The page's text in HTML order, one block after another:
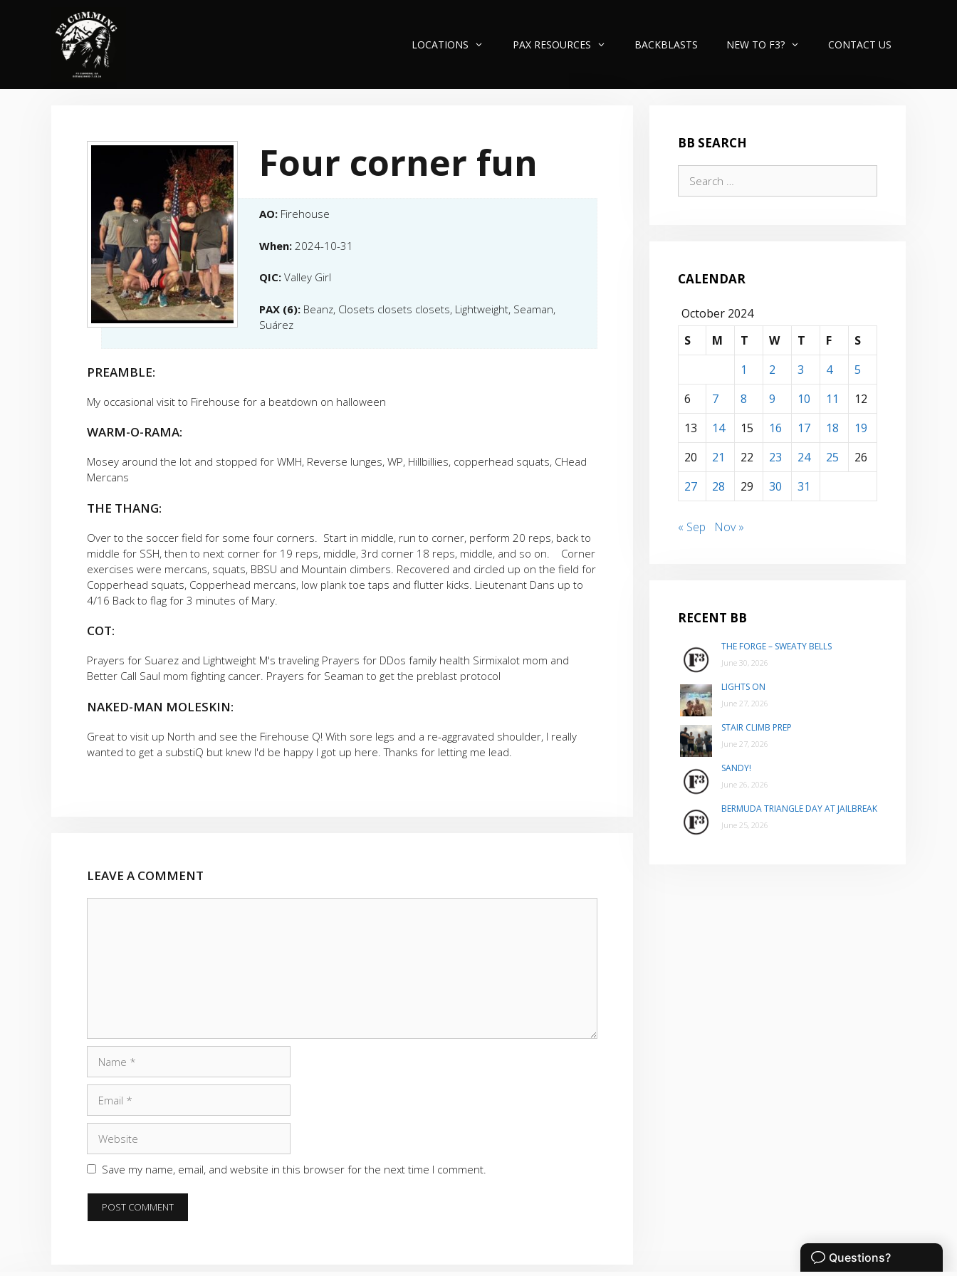
LOCATIONS PAX RESOURCES BACKBLASTS NEW TO F3? CONTACT US
Four corner fun
AO: Firehouse
When: 2024-10-31
QIC: Valley Girl
PAX (6): Beanz, Closets closets closets, Lightweight, Seaman,
Suárez
PREAMBLE:
My occasional visit to Firehouse for a beatdown on halloween
WARM-O-RAMA:
Mosey around the lot and stopped for WMH, Reverse lunges, WP, Hillbillies, copperhead squats, CHead
Mercans
THE THANG:
Over to the soccer field for some four corners. Start in middle, run to corner, perform 20 reps, back to
middle for SSH, then to next corner for 19 reps, middle, 3rd corner 18 reps, middle, and so on. Corner
exercises were mercans, squats, BBSU and Mountain climbers. Recovered and circled up on the field for
Copperhead squats, Copperhead mercans, low plank toe taps and flutter kicks. Lieutenant Dans up to
4/16 Back to flag for 3 minutes of Mary.
COT:
Prayers for Suarez and Lightweight M's traveling Prayers for DDos family health Sirmixalot mom and
Better Call Saul mom fighting cancer. Prayers for Seaman to get the preblast protocol
NAKED-MAN MOLESKIN:
Great to visit up North and see the Firehouse Q! With sore legs and a re-aggravated shoulder, I really
wanted to get a substiQ but knew I'd be happy I got up here. Thanks for letting me lead.
LEAVE A COMMENT
Save my name, email, and website in this browser for the next time I comment.
BB SEARCH
for:
CALENDAR
October 2024
S
M T W T F
S
1
2 3 4
5
6
7 8 9 10 11
12
13
14 15 16 17 18
19
20
21 22 23 24 25
26
27
28 29 30 31
« Sep Nov »
RECENT BB
THE FORGE – SWEATY BELLS
June 30, 2026
LIGHTS ON
June 27, 2026
STAIR CLIMB PREP
June 27, 2026
SANDY!
June 26, 2026
BERMUDA TRIANGLE DAY AT JAILBREAK
June 25, 2026